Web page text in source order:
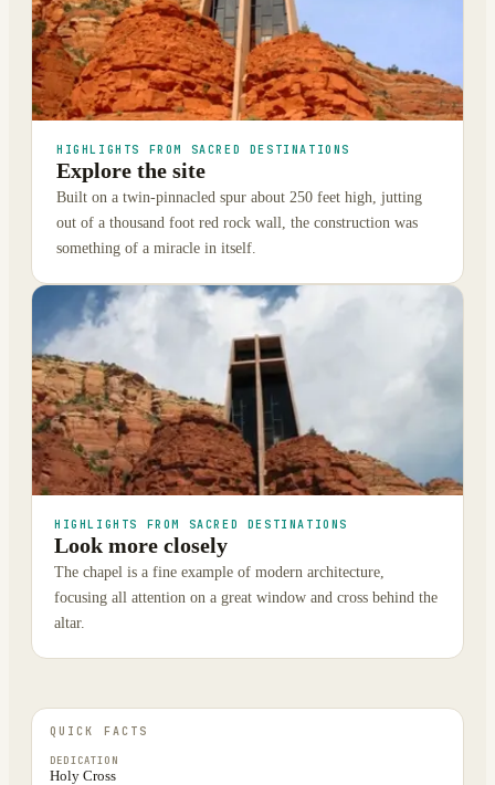
HIGHLIGHTS FROM SACRED DESTINATIONS
Explore the site
Built on a twin-pinnacled spur about 250 feet high, jutting
out of a thousand foot red rock wall, the construction was
something of a miracle in itself.
HIGHLIGHTS FROM SACRED DESTINATIONS
Look more closely
The chapel is a fine example of modern architecture,
focusing all attention on a great window and cross behind the
altar.
QUICK FACTS
DEDICATION
Holy Cross